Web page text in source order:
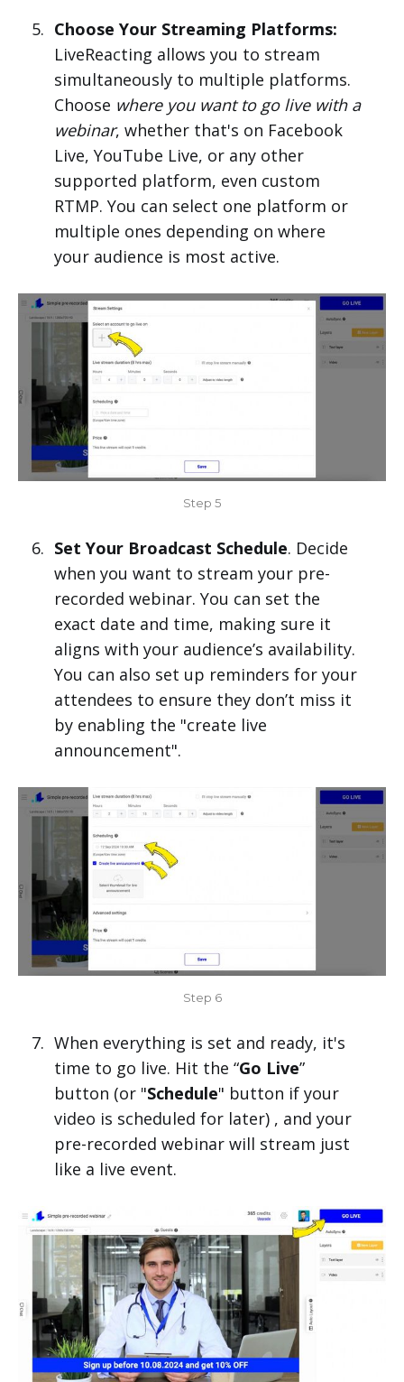
Choose Your Streaming Platforms:
LiveReacting allows you to stream
simultaneously to multiple platforms.
Choose where you want to go live with a
webinar, whether that's on Facebook
Live, YouTube Live, or any other
supported platform, even custom
RTMP. You can select one platform or
multiple ones depending on where
your audience is most active.
Step 5
Set Your Broadcast Schedule. Decide
when you want to stream your pre-
recorded webinar. You can set the
exact date and time, making sure it
aligns with your audience’s availability.
You can also set up reminders for your
attendees to ensure they don’t miss it
by enabling the "create live
announcement".
Step 6
When everything is set and ready, it's
time to go live. Hit the “Go Live”
button (or "Schedule" button if your
video is scheduled for later) , and your
pre-recorded webinar will stream just
like a live event.